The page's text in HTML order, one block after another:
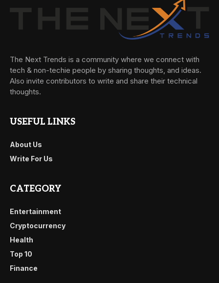
The Next Trends is a community where we connect with
tech & non-techie people by sharing thoughts, and ideas.
Also invite contributors to write and share their technical
thoughts.
USEFUL LINKS
About Us
Write For Us
CATEGORY
Entertainment
Cryptocurrency
Health
Top 10
Finance